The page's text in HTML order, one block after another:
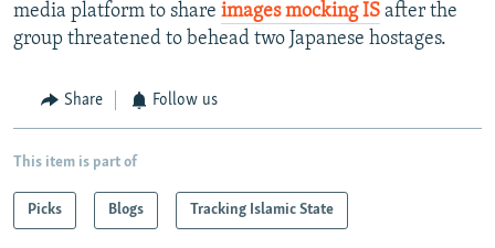
media platform to share images mocking IS after the
group threatened to behead two Japanese hostages.
Share Follow us
This item is part of
Picks Blogs Tracking Islamic State